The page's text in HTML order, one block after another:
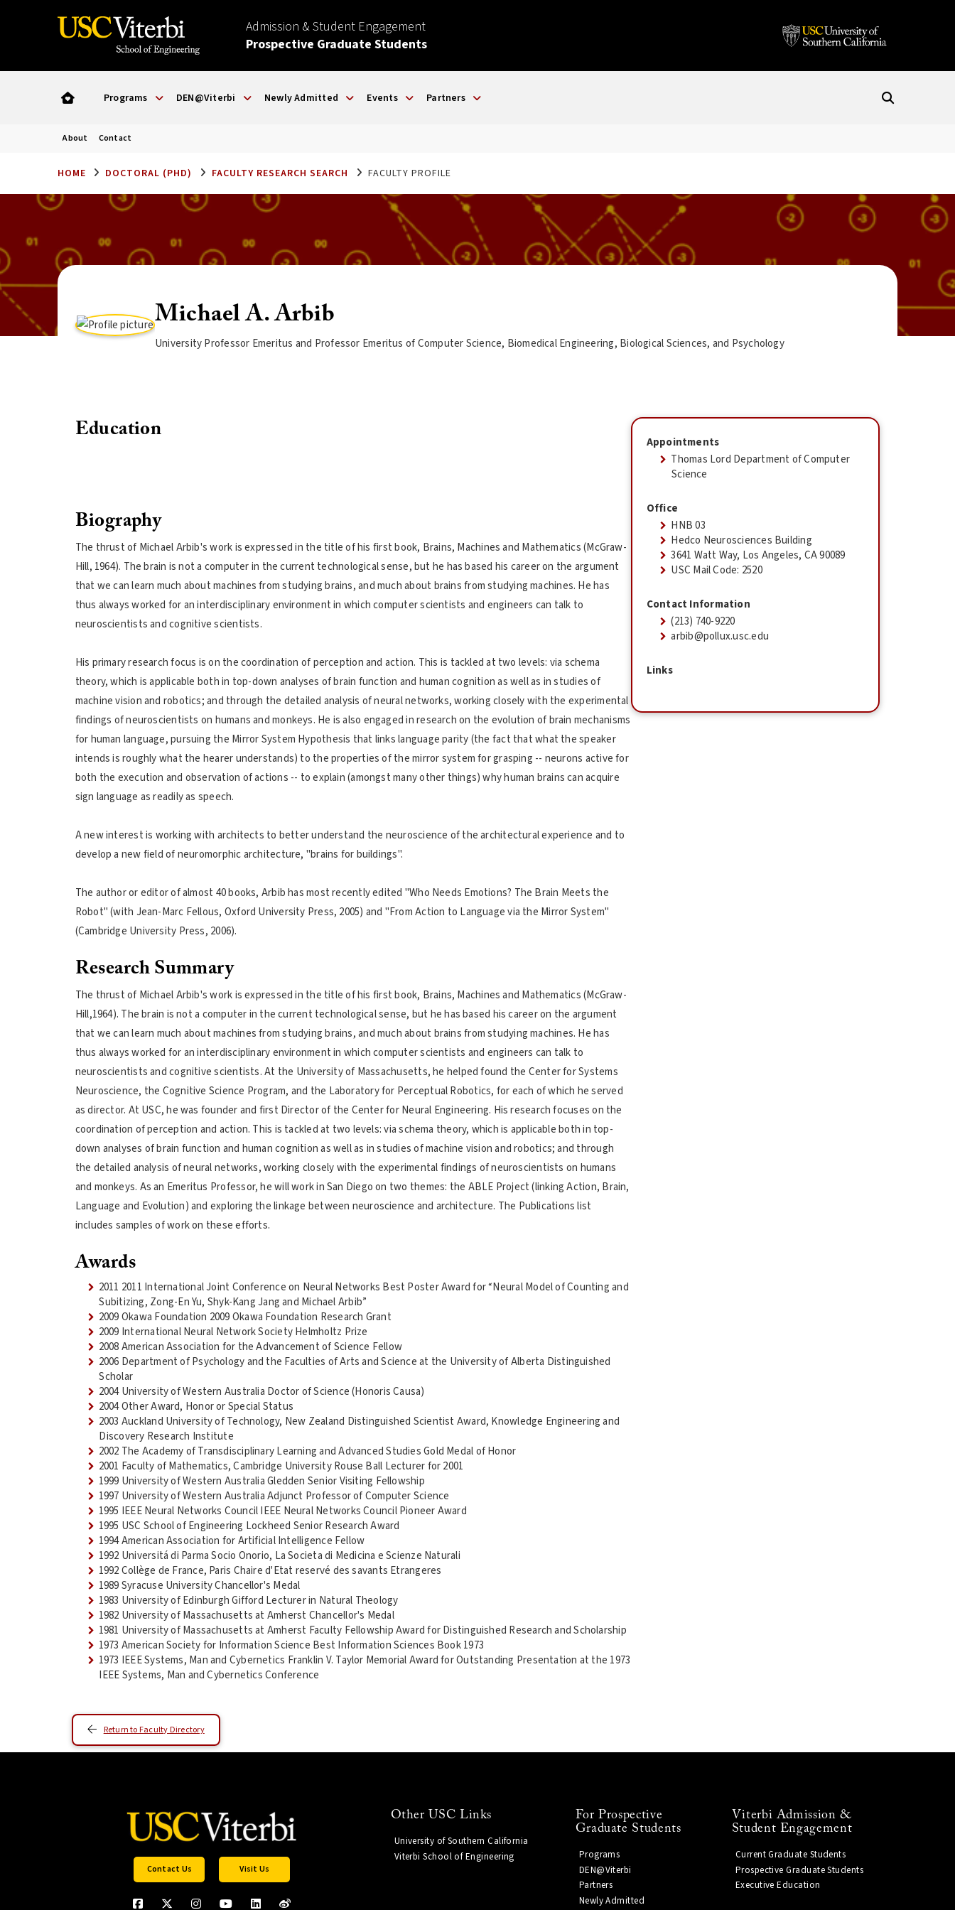
Admission & Student Engagement
Prospective Graduate Students
Programs DEN@Viterbi Newly Admitted Events Partners
About Contact
HOME DOCTORAL (PHD) FACULTY RESEARCH SEARCH FACULTY PROFILE
Michael A. Arbib
University Professor Emeritus and Professor Emeritus of Computer Science, Biomedical Engineering, Biological Sciences, and Psychology
Education
Biography
The thrust of Michael Arbib's work is expressed in the title of his first book, Brains, Machines and Mathematics (McGraw-
Hill, 1964). The brain is not a computer in the current technological sense, but he has based his career on the argument
that we can learn much about machines from studying brains, and much about brains from studying machines. He has
thus always worked for an interdisciplinary environment in which computer scientists and engineers can talk to
neuroscientists and cognitive scientists.
His primary research focus is on the coordination of perception and action. This is tackled at two levels: via schema
theory, which is applicable both in top-down analyses of brain function and human cognition as well as in studies of
machine vision and robotics; and through the detailed analysis of neural networks, working closely with the experimental
findings of neuroscientists on humans and monkeys. He is also engaged in research on the evolution of brain mechanisms
for human language, pursuing the Mirror System Hypothesis that links language parity (the fact that what the speaker
intends is roughly what the hearer understands) to the properties of the mirror system for grasping -- neurons active for
both the execution and observation of actions -- to explain (amongst many other things) why human brains can acquire
sign language as readily as speech.
A new interest is working with architects to better understand the neuroscience of the architectural experience and to
develop a new field of neuromorphic architecture, "brains for buildings".
The author or editor of almost 40 books, Arbib has most recently edited "Who Needs Emotions? The Brain Meets the
Robot" (with Jean-Marc Fellous, Oxford University Press, 2005) and "From Action to Language via the Mirror System"
(Cambridge University Press, 2006).
Research Summary
The thrust of Michael Arbib's work is expressed in the title of his first book, Brains, Machines and Mathematics (McGraw-
Hill,1964). The brain is not a computer in the current technological sense, but he has based his career on the argument
that we can learn much about machines from studying brains, and much about brains from studying machines. He has
thus always worked for an interdisciplinary environment in which computer scientists and engineers can talk to
neuroscientists and cognitive scientists. At the University of Massachusetts, he helped found the Center for Systems
Neuroscience, the Cognitive Science Program, and the Laboratory for Perceptual Robotics, for each of which he served
as director. At USC, he was founder and first Director of the Center for Neural Engineering. His research focuses on the
coordination of perception and action. This is tackled at two levels: via schema theory, which is applicable both in top-
down analyses of brain function and human cognition as well as in studies of machine vision and robotics; and through
the detailed analysis of neural networks, working closely with the experimental findings of neuroscientists on humans
and monkeys. As an Emeritus Professor, he will work in San Diego on two themes: the ABLE Project (linking Action, Brain,
Language and Evolution) and exploring the linkage between neuroscience and architecture. The Publications list
includes samples of work on these efforts.
Awards
2011 2011 International Joint Conference on Neural Networks Best Poster Award for “Neural Model of Counting and
Subitizing, Zong-En Yu, Shyk-Kang Jang and Michael Arbib”
2009 Okawa Foundation 2009 Okawa Foundation Research Grant
2009 International Neural Network Society Helmholtz Prize
2008 American Association for the Advancement of Science Fellow
2006 Department of Psychology and the Faculties of Arts and Science at the University of Alberta Distinguished
Scholar
2004 University of Western Australia Doctor of Science (Honoris Causa)
2004 Other Award, Honor or Special Status
2003 Auckland University of Technology, New Zealand Distinguished Scientist Award, Knowledge Engineering and
Discovery Research Institute
2002 The Academy of Transdisciplinary Learning and Advanced Studies Gold Medal of Honor
2001 Faculty of Mathematics, Cambridge University Rouse Ball Lecturer for 2001
1999 University of Western Australia Gledden Senior Visiting Fellowship
1997 University of Western Australia Adjunct Professor of Computer Science
1995 IEEE Neural Networks Council IEEE Neural Networks Council Pioneer Award
1995 USC School of Engineering Lockheed Senior Research Award
1994 American Association for Artificial Intelligence Fellow
1992 Universitá di Parma Socio Onorio, La Societa di Medicina e Scienze Naturali
1992 Collège de France, Paris Chaire d'Etat reservé des savants Etrangeres
1989 Syracuse University Chancellor's Medal
1983 University of Edinburgh Gifford Lecturer in Natural Theology
1982 University of Massachusetts at Amherst Chancellor's Medal
1981 University of Massachusetts at Amherst Faculty Fellowship Award for Distinguished Research and Scholarship
1973 American Society for Information Science Best Information Sciences Book 1973
1973 IEEE Systems, Man and Cybernetics Franklin V. Taylor Memorial Award for Outstanding Presentation at the 1973
IEEE Systems, Man and Cybernetics Conference
Appointments
Thomas Lord Department of Computer
Science
Office
HNB 03
Hedco Neurosciences Building
3641 Watt Way, Los Angeles, CA 90089
USC Mail Code: 2520
Contact Information
(213) 740-9220
arbib@pollux.usc.edu
Links
Return to Faculty Directory
Contact Us Visit Us
Other USC Links
University of Southern California
Viterbi School of Engineering
For Prospective
Graduate Students
Programs
DEN@Viterbi
Partners
Newly Admitted
Viterbi Admission &
Student Engagement
Current Graduate Students
Prospective Graduate Students
Executive Education